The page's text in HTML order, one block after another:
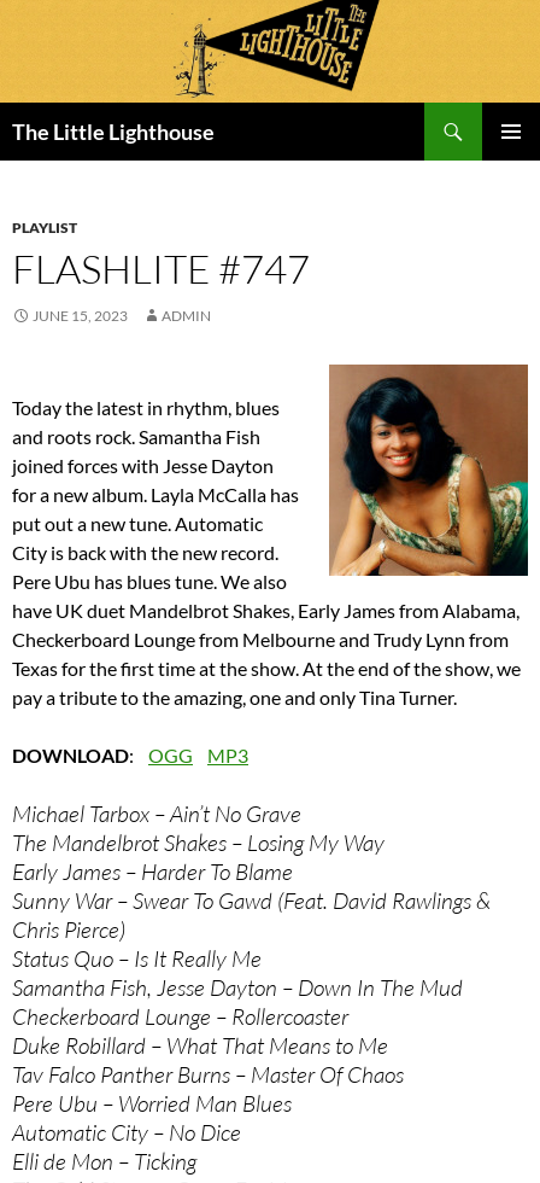
The Little Lighthouse
PLAYLIST
FLASHLITE #747
JUNE 15, 2023 ADMIN
Today the latest in rhythm, blues
and roots rock. Samantha Fish
joined forces with Jesse Dayton
for a new album. Layla McCalla has
put out a new tune. Automatic
City is back with the new record.
Pere Ubu has blues tune. We also
have UK duet Mandelbrot Shakes, Early James from Alabama,
Checkerboard Lounge from Melbourne and Trudy Lynn from
Texas for the first time at the show. At the end of the show, we
pay a tribute to the amazing, one and only Tina Turner.
DOWNLOAD: OGG MP3
Michael Tarbox – Ain’t No Grave
The Mandelbrot Shakes – Losing My Way
Early James – Harder To Blame
Sunny War – Swear To Gawd (Feat. David Rawlings &
Chris Pierce)
Status Quo – Is It Really Me
Samantha Fish, Jesse Dayton – Down In The Mud
Checkerboard Lounge – Rollercoaster
Duke Robillard – What That Means to Me
Tav Falco Panther Burns – Master Of Chaos
Pere Ubu – Worried Man Blues
Automatic City – No Dice
Elli de Mon – Ticking